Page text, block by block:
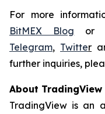
For more
BitMEX Blog or
Telegram, Twitter
further inquiries,
About TradingView
TradingView is an